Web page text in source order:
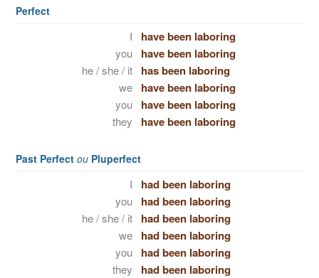
Perfect
I have been laboring
you have been laboring
he / she / it has been laboring
we have been laboring
you have been laboring
they have been laboring
Past Perfect ou Pluperfect
I had been laboring
you had been laboring
he / she / it had been laboring
we had been laboring
you had been laboring
they had been laboring